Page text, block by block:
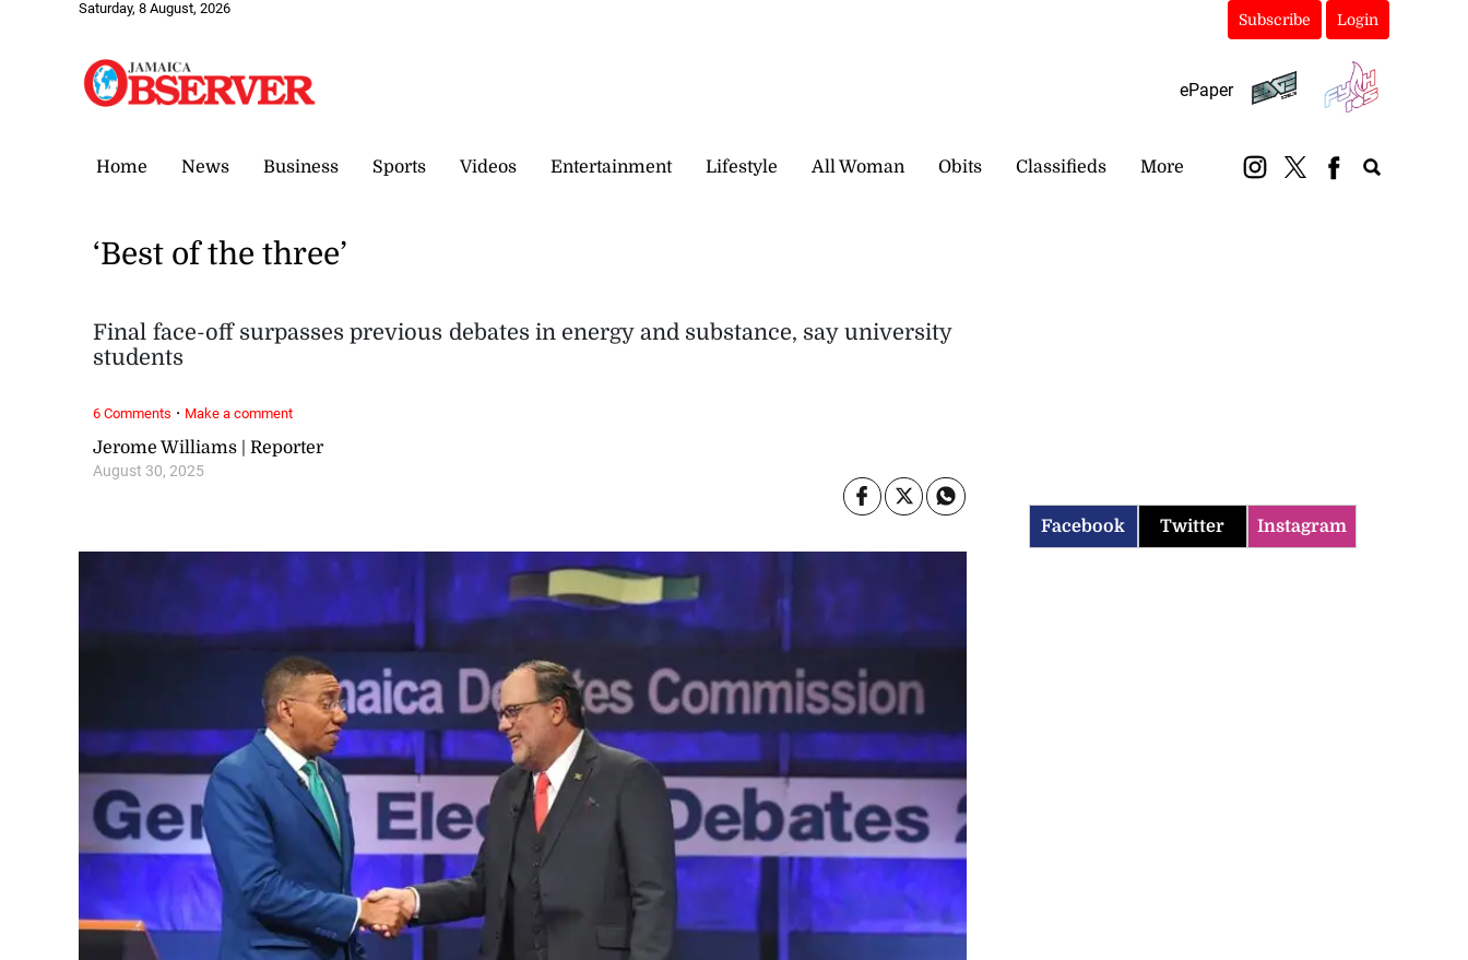
Saturday, 8 August, 2026
Subscribe Login
ePaper
Home News Business Sports Videos Entertainment Lifestyle All Woman Obits Classifieds More
Jerome Williams | Reporter
August 30, 2025
‘Best of the three’
Final face-off surpasses previous debates in energy and substance, say university
students
6 Comments · Make a comment
Facebook Twitter Instagram